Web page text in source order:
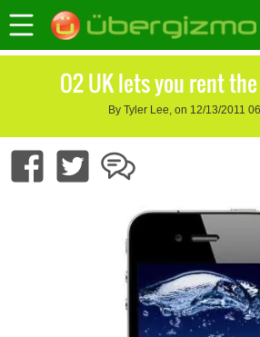
O2 UK lets you rent
By Tyler Lee, on 12/13/2011